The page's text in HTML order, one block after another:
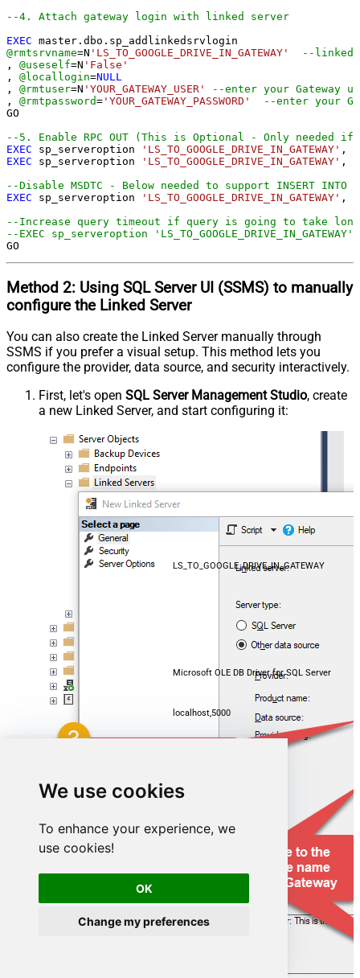
We use cookies
To enhance your experience, we
use cookies!
OK
Change my preferences
--4. Attach gateway login with linked server
EXEC
@rmtsrvname=N 'LS_TO_GOOGLE_DRIVE_IN_GATEWAY'
--linked
, @useself=N 'False'
, @locallogin=NULL
, @rmtuser=N 'YOUR_GATEWAY_USER'
--enter your Gateway
, @rmtpassword= 'YOUR_GATEWAY_PASSWORD'
--enter your
GO
--5. Enable RPC OUT (This is Optional - Only needed if
EXEC sp_serveroption 'LS_TO_GOOGLE_DRIVE_IN_GATEWAY' ,
EXEC sp_serveroption 'LS_TO_GOOGLE_DRIVE_IN_GATEWAY' ,
--Disable MSDTC - Below needed to support INSERT INTO
EXEC sp_serveroption 'LS_TO_GOOGLE_DRIVE_IN_GATEWAY' ,
--Increase query timeout if query is going to take
--EXEC sp_serveroption
GO
Method 2: Using SQL Server UI (SSMS) to manually
configure the Linked Server
You can also create the Linked Server manually through
SSMS if you prefer a visual setup. This method lets you
configure the provider, data source, and security interactively.
First, let's open SQL Server Management Studio, create
a new Linked Server, and start configuring it:
LS_TO_GOOGLE_DRIVE_IN_GATEWAY
Microsoft OLE DB Driver for SQL Server
localhost,5000